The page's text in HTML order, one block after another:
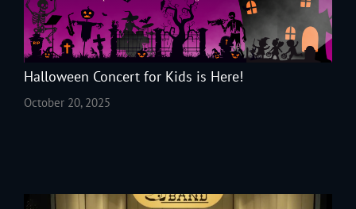
Halloween Concert for Kids is Here!
October 20, 2025